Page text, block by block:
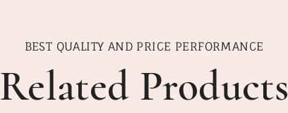
BEST QUALITY AND PRICE PERFORMANCE
Related Products